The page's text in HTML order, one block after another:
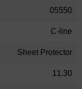
05550
C-line
Sheet Protector
11.30